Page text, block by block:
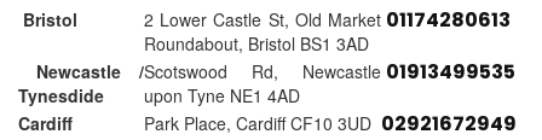
Bristol
2 Lower Castle St, Old Market
Roundabout, Bristol BS1 3AD
01174280613
Newcastle /
Tynesdide
Scotswood Rd, Newcastle
upon Tyne NE1 4AD
01913499535
Cardiff Park Place, Cardiff CF10 3UD 02921672949